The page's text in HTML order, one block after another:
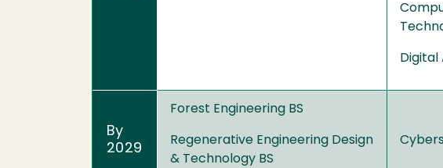
Digital
By
2029
Forest Engineering BS
Regenerative Engineering Design
& Technology BS